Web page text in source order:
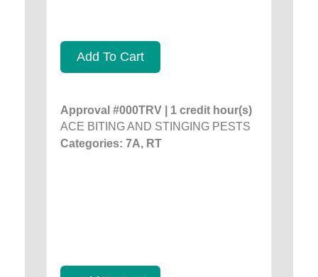
Add To Cart
Approval #000TRV | 1 credit hour(s)
ACE BITING AND STINGING PESTS
Categories: 7A, RT